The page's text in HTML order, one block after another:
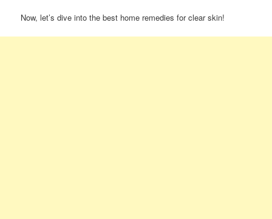
Now, let’s dive into the best home remedies for clear skin!